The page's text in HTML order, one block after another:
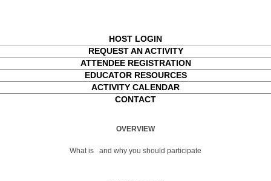
HOST LOGIN
REQUEST AN ACTIVITY
ATTENDEE REGISTRATION
EDUCATOR RESOURCES
ACTIVITY CALENDAR
CONTACT
OVERVIEW
What is and why you should participate